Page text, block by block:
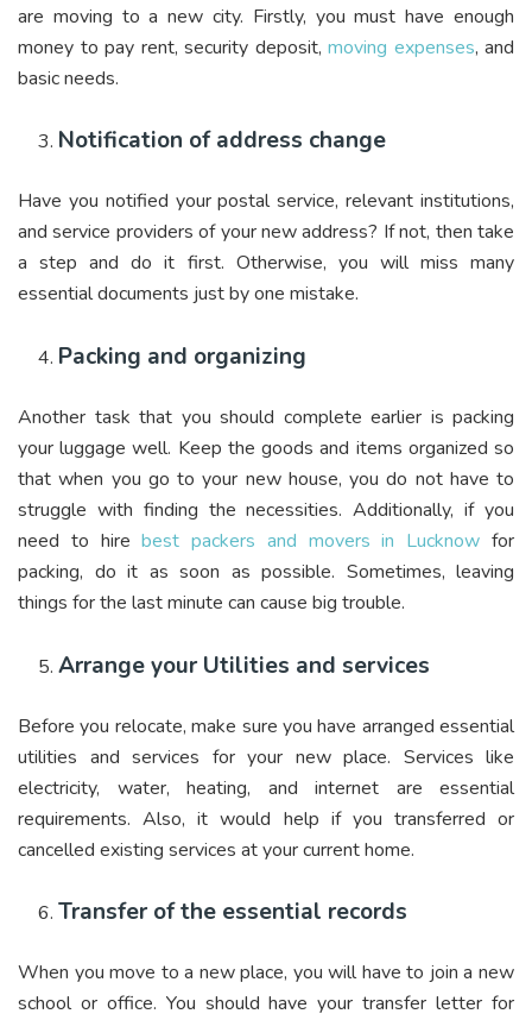
are moving to a new city. Firstly, you must have enough
money to pay rent, security deposit, moving expenses, and
basic needs.
Notification of address change
Have you notified your postal service, relevant institutions,
and service providers of your new address? If not, then take
a step and do it first. Otherwise, you will miss many
essential documents just by one mistake.
Packing and organizing
Another task that you should complete earlier is packing
your luggage well. Keep the goods and items organized so
that when you go to your new house, you do not have to
struggle with finding the necessities. Additionally, if you
need to hirebest packers and movers in Lucknow for
packing, do it as soon as possible. Sometimes, leaving
things for the last minute can cause big trouble.
Arrange your Utilities and services
Before you relocate, make sure you have arranged essential
utilities and services for your new place. Services like
electricity, water, heating, and internet are essential
requirements. Also, it would help if you transferred or
cancelled existing services at your current home.
Transfer of the essential records
When you move to a new place, you will have to join a new
school or office. You should have your transfer letter for